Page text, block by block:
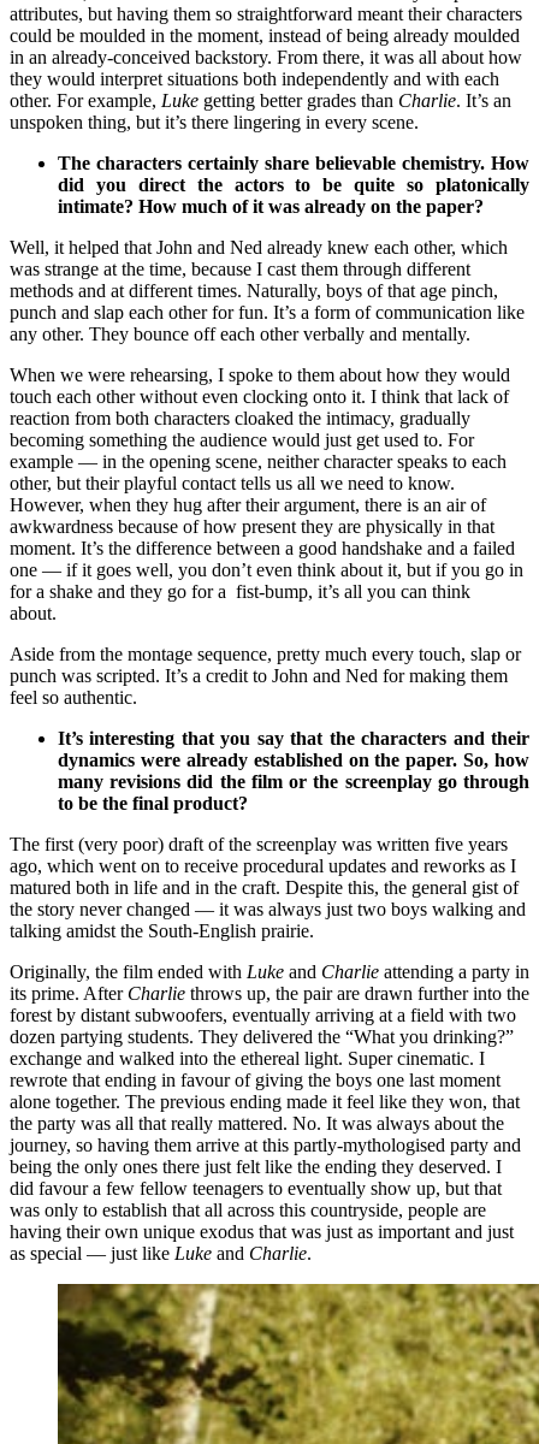
attributes, but having them so straightforward meant their characters
could be moulded in the moment, instead of being already moulded
in an already-conceived backstory. From there, it was all about how
they would interpret situations both independently and with each
other. For example, Luke getting better grades than Charlie. It’s an
unspoken thing, but it’s there lingering in every scene.
The characters certainly share believable chemistry. How
did you direct the actors to be quite so platonically
intimate? How much of it was already on the paper?
Well, it helped that John and Ned already knew each other, which
was strange at the time, because I cast them through different
methods and at different times. Naturally, boys of that age pinch,
punch and slap each other for fun. It’s a form of communication like
any other. They bounce off each other verbally and mentally.
When we were rehearsing, I spoke to them about how they would
touch each other without even clocking onto it. I think that lack of
reaction from both characters cloaked the intimacy, gradually
becoming something the audience would just get used to. For
example — in the opening scene, neither character speaks to each
other, but their playful contact tells us all we need to know.
However, when they hug after their argument, there is an air of
awkwardness because of how present they are physically in that
moment. It’s the difference between a good handshake and a failed
one — if it goes well, you don’t even think about it, but if you go in
for a shake and they go for a fist-bump, it’s all you can think
about.
Aside from the montage sequence, pretty much every touch, slap or
punch was scripted. It’s a credit to John and Ned for making them
feel so authentic.
It’s interesting that you say that the characters and their
dynamics were already established on the paper. So, how
many revisions did the film or the screenplay go through
to be the final product?
The first (very poor) draft of the screenplay was written five years
ago, which went on to receive procedural updates and reworks as I
matured both in life and in the craft. Despite this, the general gist of
the story never changed — it was always just two boys walking and
talking amidst the South-English prairie.
Originally, the film ended with Luke and Charlie attending a party in
its prime. After Charlie throws up, the pair are drawn further into the
forest by distant subwoofers, eventually arriving at a field with two
dozen partying students. They delivered the “What you drinking?”
exchange and walked into the ethereal light. Super cinematic. I
rewrote that ending in favour of giving the boys one last moment
alone together. The previous ending made it feel like they won, that
the party was all that really mattered. No. It was always about the
journey, so having them arrive at this partly-mythologised party and
being the only ones there just felt like the ending they deserved. I
did favour a few fellow teenagers to eventually show up, but that
was only to establish that all across this countryside, people are
having their own unique exodus that was just as important and just
as special — just like Luke and Charlie.